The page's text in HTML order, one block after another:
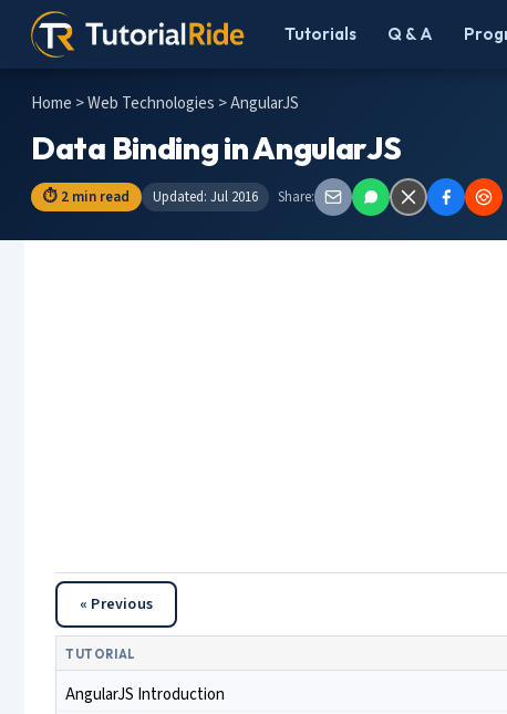
Tutorials Q & A
Home >Web Technologies > AngularJS
Data Binding in AngularJS
⏱ 2 min read Updated: Jul 2016 Share:
« Previous
TUTORIAL
AngularJS Introduction